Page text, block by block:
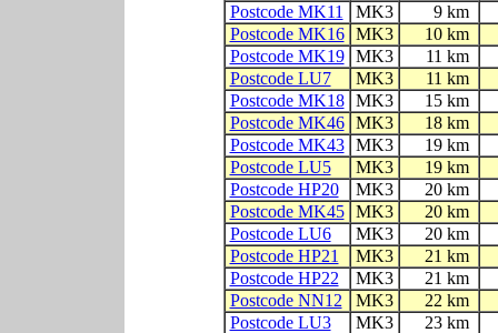
Postcode MK11
MK3
9 km
Postcode MK16
MK3
10 km
Postcode MK19
MK3
11 km
Postcode LU7
MK3
11 km
Postcode MK18
MK3
15 km
Postcode MK46
MK3
18 km
Postcode MK43
MK3
19 km
Postcode LU5
MK3
19 km
Postcode HP20
MK3
20 km
Postcode MK45
MK3
20 km
Postcode LU6
MK3
20 km
Postcode HP21
MK3
21 km
Postcode HP22
MK3
21 km
Postcode NN12
MK3
22 km
Postcode LU3
MK3 23 km